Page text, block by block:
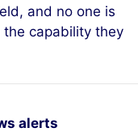
and no one is
capability they
alerts